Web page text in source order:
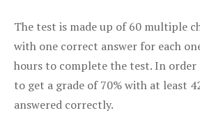
The test is made up of 60 multiple
with one correct answer for each
hours to complete the test. In order
to get a grade of 70% with at least
answered correctly.